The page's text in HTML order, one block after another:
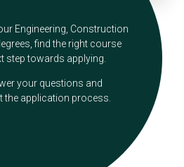
Engineering, Construction
find the right course
step towards applying.
your questions and
application process.